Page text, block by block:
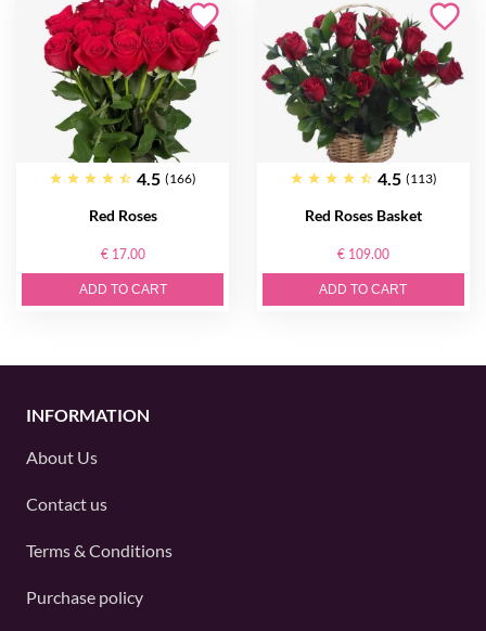
4.5 (166)
Red Roses
€ 17.00
ADD TO CART
4.5 (113)
Red Roses Basket
€ 109.00
ADD TO CART
INFORMATION
About Us
Contact us
Terms & Conditions
Purchase policy